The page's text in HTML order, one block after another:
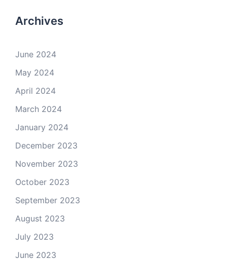
Archives
June 2024
May 2024
April 2024
March 2024
January 2024
December 2023
November 2023
October 2023
September 2023
August 2023
July 2023
June 2023